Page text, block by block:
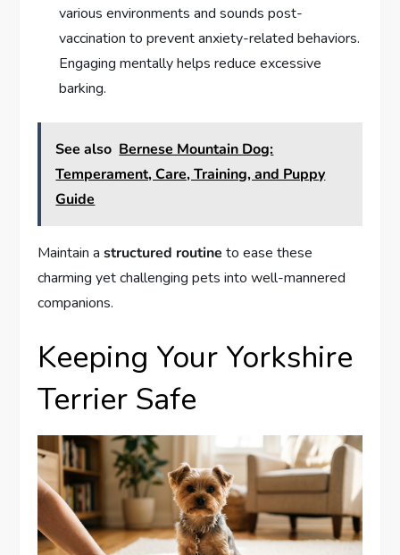
various environments and sounds post-
vaccination to prevent anxiety-related behaviors.
Engaging mentally helps reduce excessive
barking.
See also Bernese Mountain Dog:
Temperament, Care, Training, and Puppy
Guide
Maintain astructured routine to ease these
charming yet challenging pets into well-mannered
companions.
Keeping Your Yorkshire
Terrier Safe